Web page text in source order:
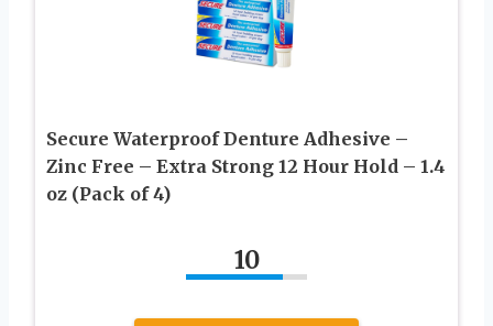
Secure Waterproof Denture Adhesive –
Zinc Free – Extra Strong 12 Hour Hold – 1.4
oz (Pack of 4)
10